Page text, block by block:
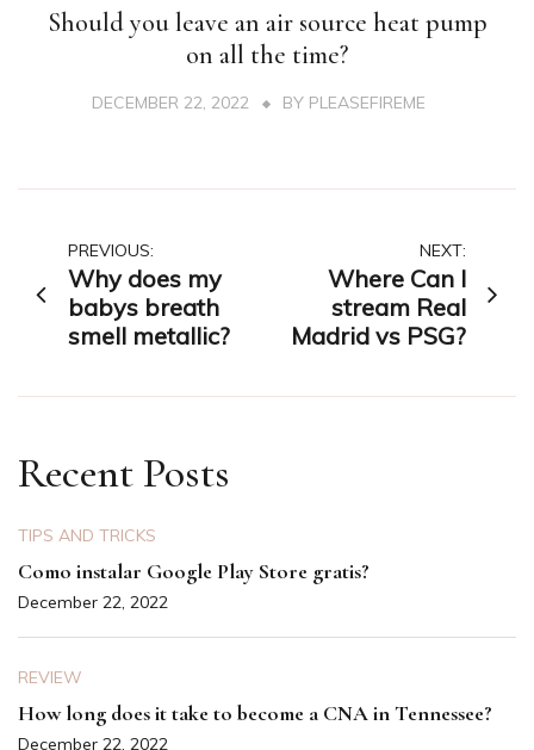
Should you leave an air source heat pump
on all the time?
DECEMBER 22, 2022 BY PLEASEFIREME
Post
navigation
PREVIOUS:
Why does my
babys breath
smell metallic?
NEXT:
Where Can I
stream Real
Madrid vs PSG?
Recent Posts
TIPS AND TRICKS
Como instalar Google Play Store gratis?
December 22, 2022
REVIEW
How long does it take to become a CNA in Tennessee?
December 22, 2022